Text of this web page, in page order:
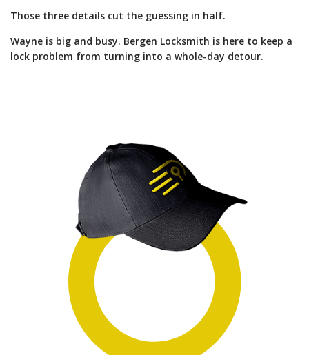
Those three details cut the guessing in half.
Wayne is big and busy. Bergen Locksmith is here to keep a
lock problem from turning into a whole-day detour.